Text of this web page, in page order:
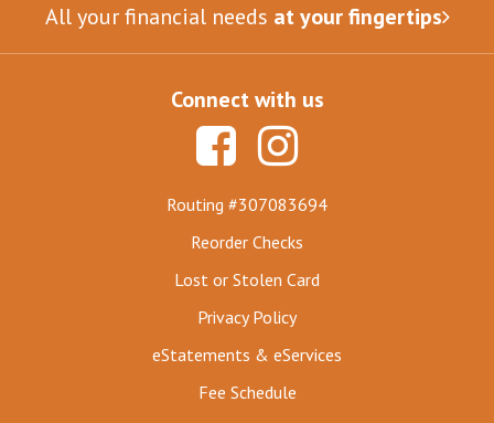
All your financial needs at your fingertips
Connect with us
Routing #307083694
Reorder Checks
Lost or Stolen Card
Privacy Policy
eStatements & eServices
Fee Schedule